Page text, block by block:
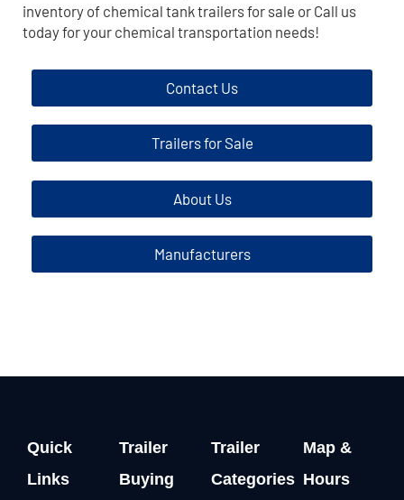
inventory of chemical tank trailers for sale or Call us
today for your chemical transportation needs!
Contact Us
Trailers for Sale
About Us
Manufacturers
Quick
Links
Trailer
Buying
Trailer
Categories
Map &
Hours